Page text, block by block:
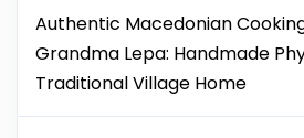
Authentic Macedonian
Grandma Lepa: Handmade
Traditional Village Home